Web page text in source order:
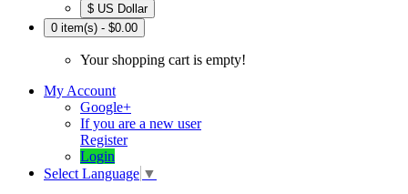
$ US Dollar
0 item(s) - $0.00
Your shopping cart is empty!
My Account
Google+
If you are a new user
Register
Login
Select Language ▼